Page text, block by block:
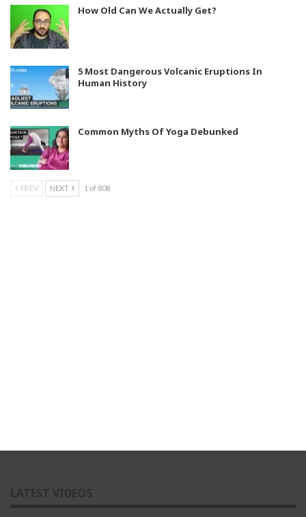
How Old Can We Actually Get?
5 Most Dangerous Volcanic Eruptions In
Human History
Common Myths Of Yoga Debunked
PREV NEXT 1 of 808